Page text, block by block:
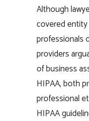
Although
covered
professionals
providers
of business
HIPAA, both
professional
HIPAA